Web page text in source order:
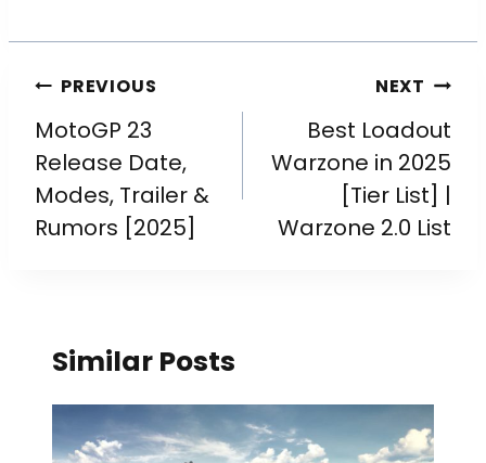
PREVIOUS
MotoGP 23
Release Date,
Modes, Trailer &
Rumors [2025]
NEXT
Best Loadout
Warzone in 2025
[Tier List] |
Warzone 2.0 List
Similar Posts